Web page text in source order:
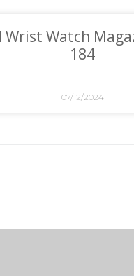
Wrist Watch
184
07/12/2024